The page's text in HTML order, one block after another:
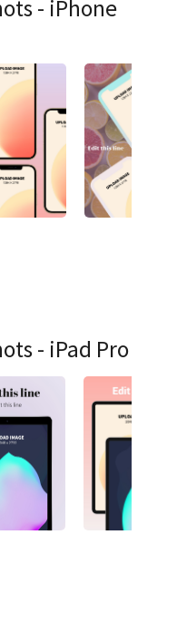
- iPhone
- iPad Pro